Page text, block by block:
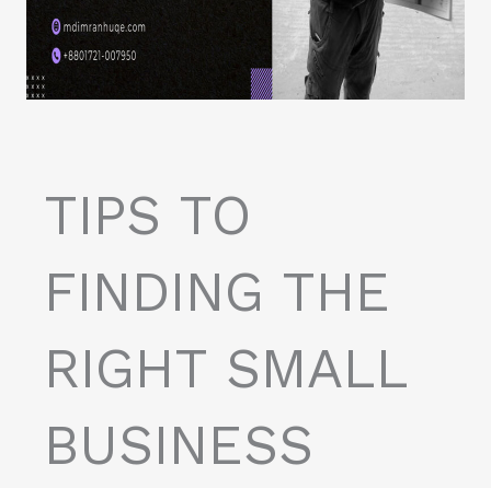
TIPS TO
FINDING THE
RIGHT SMALL
BUSINESS